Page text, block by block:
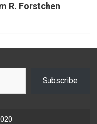
R. Forstchen
Subscribe